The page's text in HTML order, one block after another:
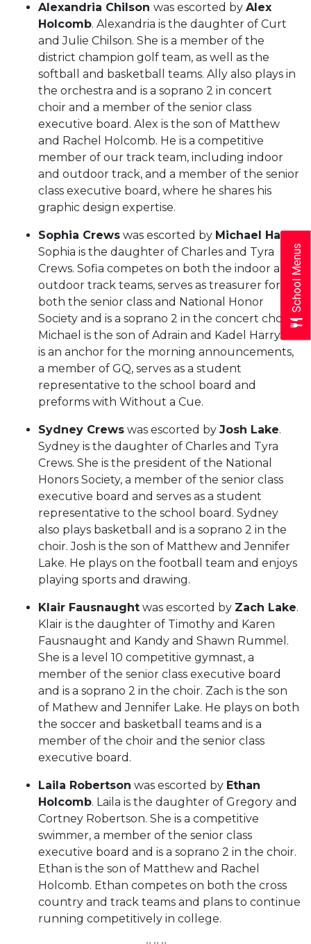
Alexandria Chilson was escorted by Alex
Holcomb. Alexandria is the daughter of Curt
and Julie Chilson. She is a member of the
district champion golf team, as well as the
softball and basketball teams. Ally also plays in
the orchestra and is a soprano 2 in concert
choir and a member of the senior class
executive board. Alex is the son of Matthew
and Rachel Holcomb. He is a competitive
member of our track team, including indoor
and outdoor track, and a member of the senior
class executive board, where he shares his
graphic design expertise.
Sophia Crews was escorted by Michael Harry.
Sophia is the daughter of Charles and Tyra
Crews. Sofia competes on both the indoor and
outdoor track teams, serves as treasurer for
both the senior class and National Honor
Society and is a soprano 2 in the concert choir.
Michael is the son of Adrain and Kadel Harry. He
is an anchor for the morning announcements,
a member of GQ, serves as a student
representative to the school board and
preforms with Without a Cue.
Sydney Crews was escorted by Josh Lake.
Sydney is the daughter of Charles and Tyra
Crews. She is the president of the National
Honors Society, a member of the senior class
executive board and serves as a student
representative to the school board. Sydney
also plays basketball and is a soprano 2 in the
choir. Josh is the son of Matthew and Jennifer
Lake. He plays on the football team and enjoys
playing sports and drawing.
Klair Fausnaught was escorted by Zach Lake.
Klair is the daughter of Timothy and Karen
Fausnaught and Kandy and Shawn Rummel.
She is a level 10 competitive gymnast, a
member of the senior class executive board
and is a soprano 2 in the choir. Zach is the son
of Mathew and Jennifer Lake. He plays on both
the soccer and basketball teams and is a
member of the choir and the senior class
executive board.
Laila Robertson was escorted by Ethan
Holcomb. Laila is the daughter of Gregory and
Cortney Robertson. She is a competitive
swimmer, a member of the senior class
executive board and is a soprano 2 in the choir.
Ethan is the son of Matthew and Rachel
Holcomb. Ethan competes on both the cross
country and track teams and plans to continue
running competitively in college.
School Menus